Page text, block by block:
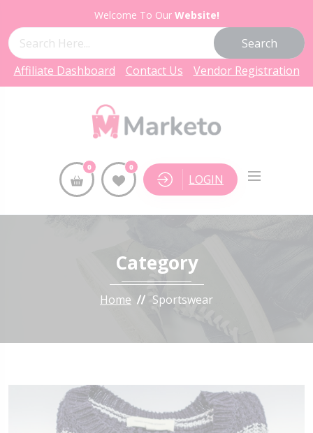
Welcome To Our Website!
Search
Affiliate Dashboard
Contact Us Vendor Registration
0 0
LOGIN
Category
Home Sportswear